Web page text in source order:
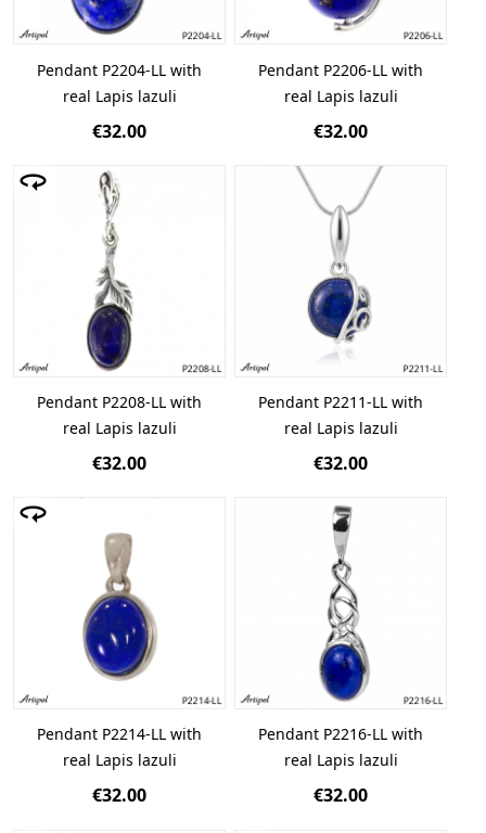
Pendant P2204-LL with
real Lapis lazuli
€32.00
Pendant P2206-LL with
real Lapis lazuli
€32.00
Pendant P2208-LL with
real Lapis lazuli
€32.00
Pendant P2211-LL with
real Lapis lazuli
€32.00
Pendant P2214-LL with
real Lapis lazuli
€32.00
Pendant P2216-LL with
real Lapis lazuli
€32.00